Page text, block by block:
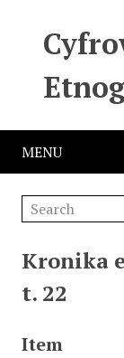
MENU
Kronika
t. 22
Item